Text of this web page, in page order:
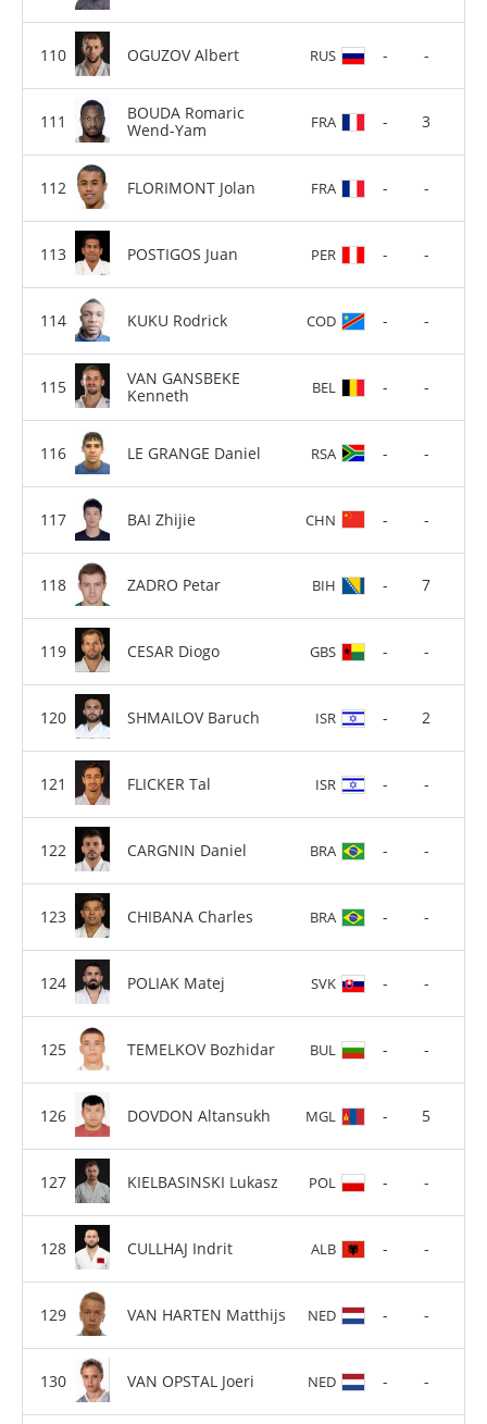
OGUZOV Albert RUS - -
BOUDA Romaric
Wend-Yam
FRA - 3
FLORIMONT Jolan FRA - -
POSTIGOS Juan PER - -
KUKU Rodrick COD - -
VAN GANSBEKE
Kenneth
BEL - -
LE GRANGE Daniel RSA - -
BAI Zhijie CHN - -
ZADRO Petar BIH - 7
CESAR Diogo GBS - -
SHMAILOV Baruch ISR - 2
FLICKER Tal ISR - -
CARGNIN Daniel BRA - -
CHIBANA Charles BRA - -
POLIAK Matej SVK - -
TEMELKOV Bozhidar BUL - -
DOVDON Altansukh MGL - 5
KIELBASINSKI Lukasz POL - -
CULLHAJ Indrit ALB - -
VAN HARTEN Matthijs NED - -
VAN OPSTAL Joeri NED - -